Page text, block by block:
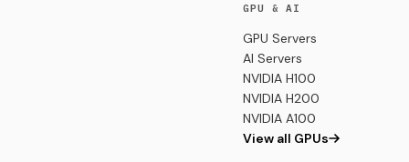
GPU & AI
GPU Servers
AI Servers
NVIDIA H100
NVIDIA H200
NVIDIA A100
View all GPUs